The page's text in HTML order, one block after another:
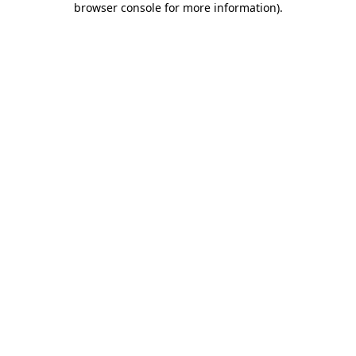
browser console for more information).